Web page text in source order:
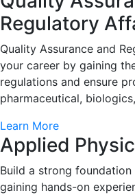
Regulatory
Quality Assurance and
your career by gaining
regulations and ensure
pharmaceutical,
Learn More
Applied
Build a strong
gaining hands-on